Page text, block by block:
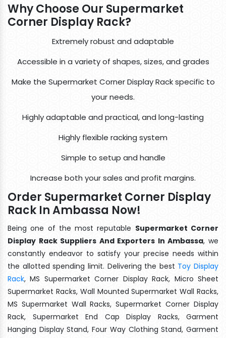
Why Choose Our Supermarket
Corner Display Rack?
Extremely robust and adaptable
Accessible in a variety of shapes, sizes, and grades
Make the Supermarket Corner Display Rack specific to
your needs.
Highly adaptable and practical, and long-lasting
Highly flexible racking system
Simple to setup and handle
Increase both your sales and profit margins.
Order Supermarket Corner Display
Rack In Ambassa Now!
Being one of the most reputable Supermarket Corner
Display Rack Suppliers And Exporters In Ambassa, we
constantly endeavor to satisfy your precise needs within
the allotted spending limit. Delivering the best Toy Display
Rack, MS Supermarket Corner Display Rack, Micro Sheet
Supermarket Racks, Wall Mounted Supermarket Wall Racks,
MS Supermarket Wall Racks, Supermarket Corner Display
Rack, Supermarket End Cap Display Racks, Garment
Hanging Display Stand, Four Way Clothing Stand, Garment